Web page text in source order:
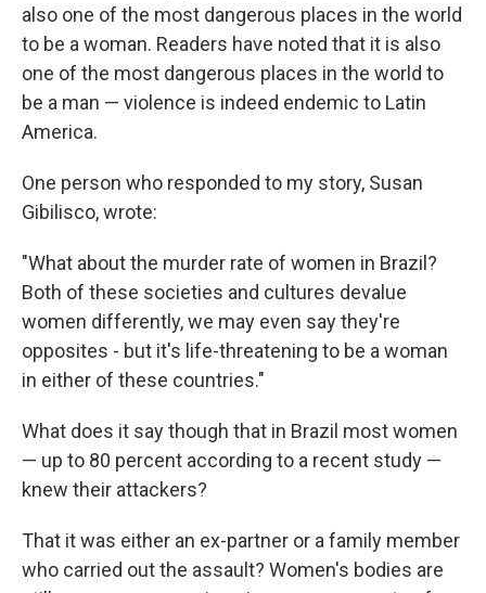
also one of the most dangerous places in the world
to be a woman. Readers have noted that it is also
one of the most dangerous places in the world to
be a man — violence is indeed endemic to Latin
America.
One person who responded to my story, Susan
Gibilisco, wrote:
"What about the murder rate of women in Brazil?
Both of these societies and cultures devalue
women differently, we may even say they're
opposites - but it's life-threatening to be a woman
in either of these countries."
What does it say though that in Brazil most women
— up to 80 percent according to a recent study —
knew their attackers?
That it was either an ex-partner or a family member
who carried out the assault? Women's bodies are